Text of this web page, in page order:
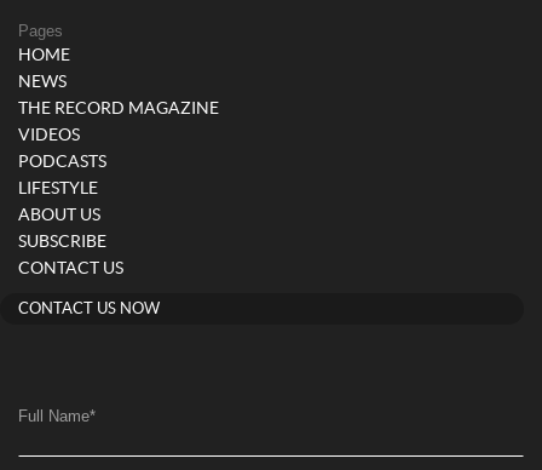
Pages
HOME
NEWS
THE RECORD MAGAZINE
VIDEOS
PODCASTS
LIFESTYLE
ABOUT US
SUBSCRIBE
CONTACT US
CONTACT US NOW
Full Name*